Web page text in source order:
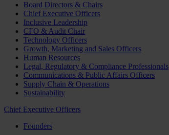
Board Directors & Chairs
Chief Executive Officers
Inclusive Leadership
CFO & Audit Chair
Technology Officers
Growth, Marketing and Sales Officers
Human Resources
Legal, Regulatory & Compliance Professionals
Communications & Public Affairs Officers
Supply Chain & Operations
Sustainability
Chief Executive Officers
Founders